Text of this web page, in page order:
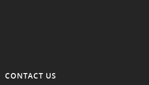
CONTACT US